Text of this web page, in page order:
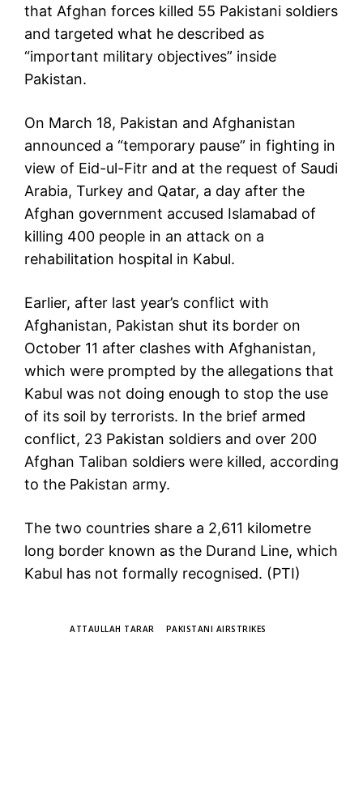
that Afghan forces killed 55 Pakistani soldiers
and targeted what he described as
“important military objectives” inside
Pakistan.
On March 18, Pakistan and Afghanistan
announced a “temporary pause” in fighting in
view of Eid-ul-Fitr and at the request of Saudi
Arabia, Turkey and Qatar, a day after the
Afghan government accused Islamabad of
killing 400 people in an attack on a
rehabilitation hospital in Kabul.
Earlier, after last year’s conflict with
Afghanistan, Pakistan shut its border on
October 11 after clashes with Afghanistan,
which were prompted by the allegations that
Kabul was not doing enough to stop the use
of its soil by terrorists. In the brief armed
conflict, 23 Pakistan soldiers and over 200
Afghan Taliban soldiers were killed, according
to the Pakistan army.
The two countries share a 2,611 kilometre
long border known as the Durand Line, which
Kabul has not formally recognised. (PTI)
ATTAULLAH TARAR PAKISTANI AIRSTRIKES